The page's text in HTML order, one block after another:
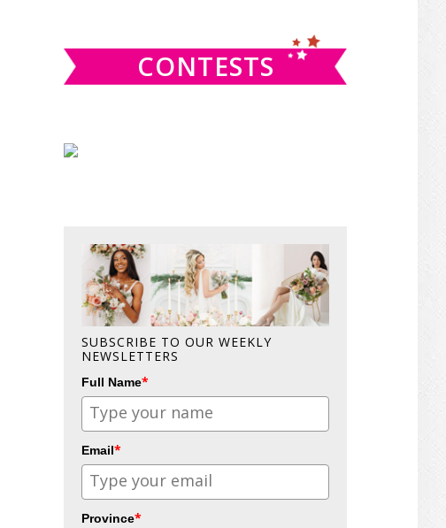
CONTESTS
SUBSCRIBE TO OUR WEEKLY
NEWSLETTERS
Full Name*
Email*
Province*